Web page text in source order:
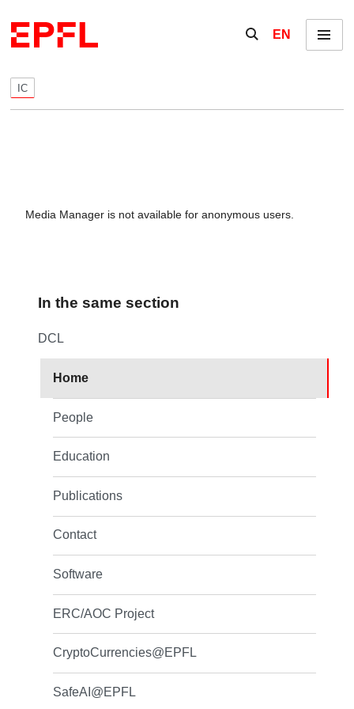
Show / hide the
EN Menu
IC
Media Manager is not available for anonymous users.
In the same section
DCL
Home
People
Education
Publications
Contact
Software
ERC/AOC Project
CryptoCurrencies@EPFL
SafeAI@EPFL